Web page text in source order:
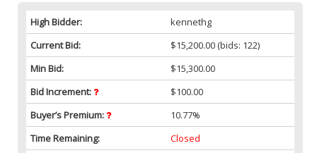
High Bidder:
kennethg
Current Bid:
$15,200.00 (bids: 122)
Min Bid:
$15,300.00
Bid Increment:
$100.00
Buyer’s Premium:
10.77%
Time Remaining:
Closed